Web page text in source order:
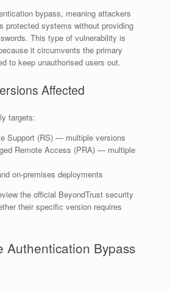
bypass, meaning attackers
protected systems without providing
This type of vulnerability is
it circumvents the primary
to keep unauthorised users out.
Affected
targets:
Support (RS) — multiple versions
Remote Access (PRA) — multiple
on-premises deployments
the official BeyondTrust security
their specific version requires
Authentication Bypass